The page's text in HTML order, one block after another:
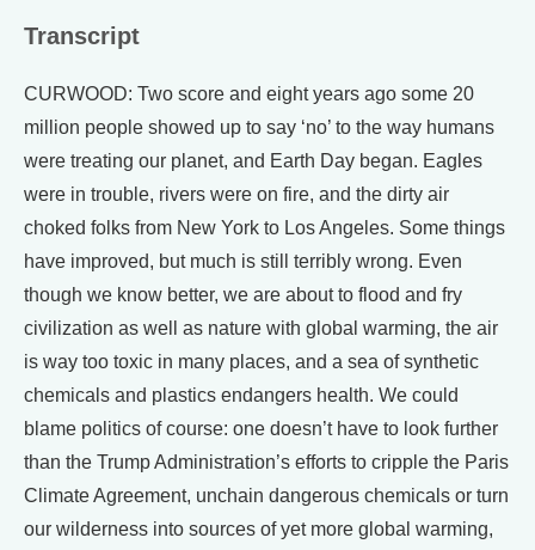
Transcript
CURWOOD: Two score and eight years ago some 20
million people showed up to say ‘no’ to the way humans
were treating our planet, and Earth Day began. Eagles
were in trouble, rivers were on fire, and the dirty air
choked folks from New York to Los Angeles. Some things
have improved, but much is still terribly wrong. Even
though we know better, we are about to flood and fry
civilization as well as nature with global warming, the air
is way too toxic in many places, and a sea of synthetic
chemicals and plastics endangers health. We could
blame politics of course: one doesn’t have to look further
than the Trump Administration’s efforts to cripple the Paris
Climate Agreement, unchain dangerous chemicals or turn
our wilderness into sources of yet more global warming,